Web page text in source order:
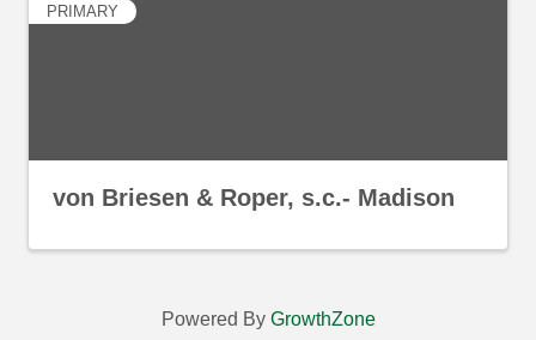
PRIMARY
von Briesen & Roper, s.c.- Madison
Powered By GrowthZone